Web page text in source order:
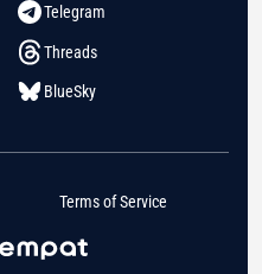
Telegram
Threads
BlueSky
Terms of Service